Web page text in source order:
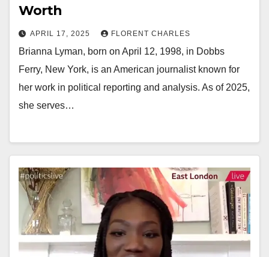
Worth
APRIL 17, 2025 FLORENT CHARLES
Brianna Lyman, born on April 12, 1998, in Dobbs
Ferry, New York, is an American journalist known for
her work in political reporting and analysis. As of 2025,
she serves…